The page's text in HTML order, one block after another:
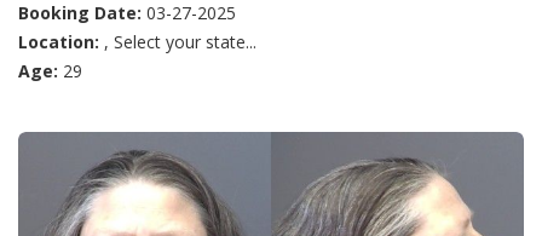
Booking Date: 03-27-2025
Location: , Select your state...
Age: 29